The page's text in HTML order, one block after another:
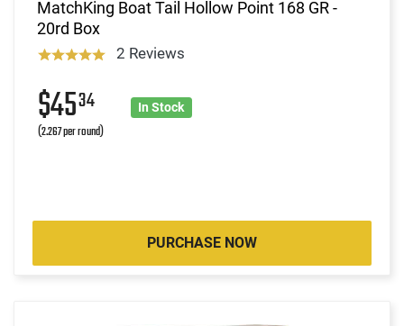
MatchKing Boat Tail Hollow Point 168 GR -
20rd Box
2 Reviews
$4534
(2.267 per round)
In Stock
PURCHASE NOW